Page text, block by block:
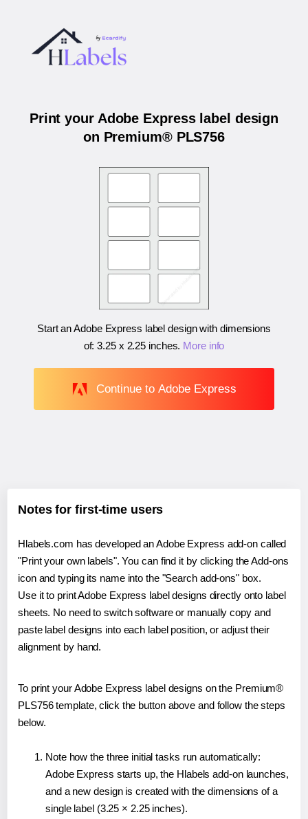
Print your Adobe Express label design
on Premium® PLS756
Start an Adobe Express label design with dimensions
of:3.25 x 2.25 inches. More info
Continue to Adobe Express
Notes for first-time users
Hlabels.com has developed an Adobe Express add-on called
"Print your own labels". You can find it by clicking the Add-ons
icon and typing its name into the "Search add-ons" box.
Use it to print Adobe Express label designs directly onto label
sheets. No need to switch software or manually copy and
paste label designs into each label position, or adjust their
alignment by hand.
To print your Adobe Express label designs on the Premium®
PLS756 template, click the button above and follow the steps
below.
Note how the three initial tasks run automatically:
Adobe Express starts up, the Hlabels add-on launches,
and a new design is created with the dimensions of a
single label (3.25 × 2.25 inches).